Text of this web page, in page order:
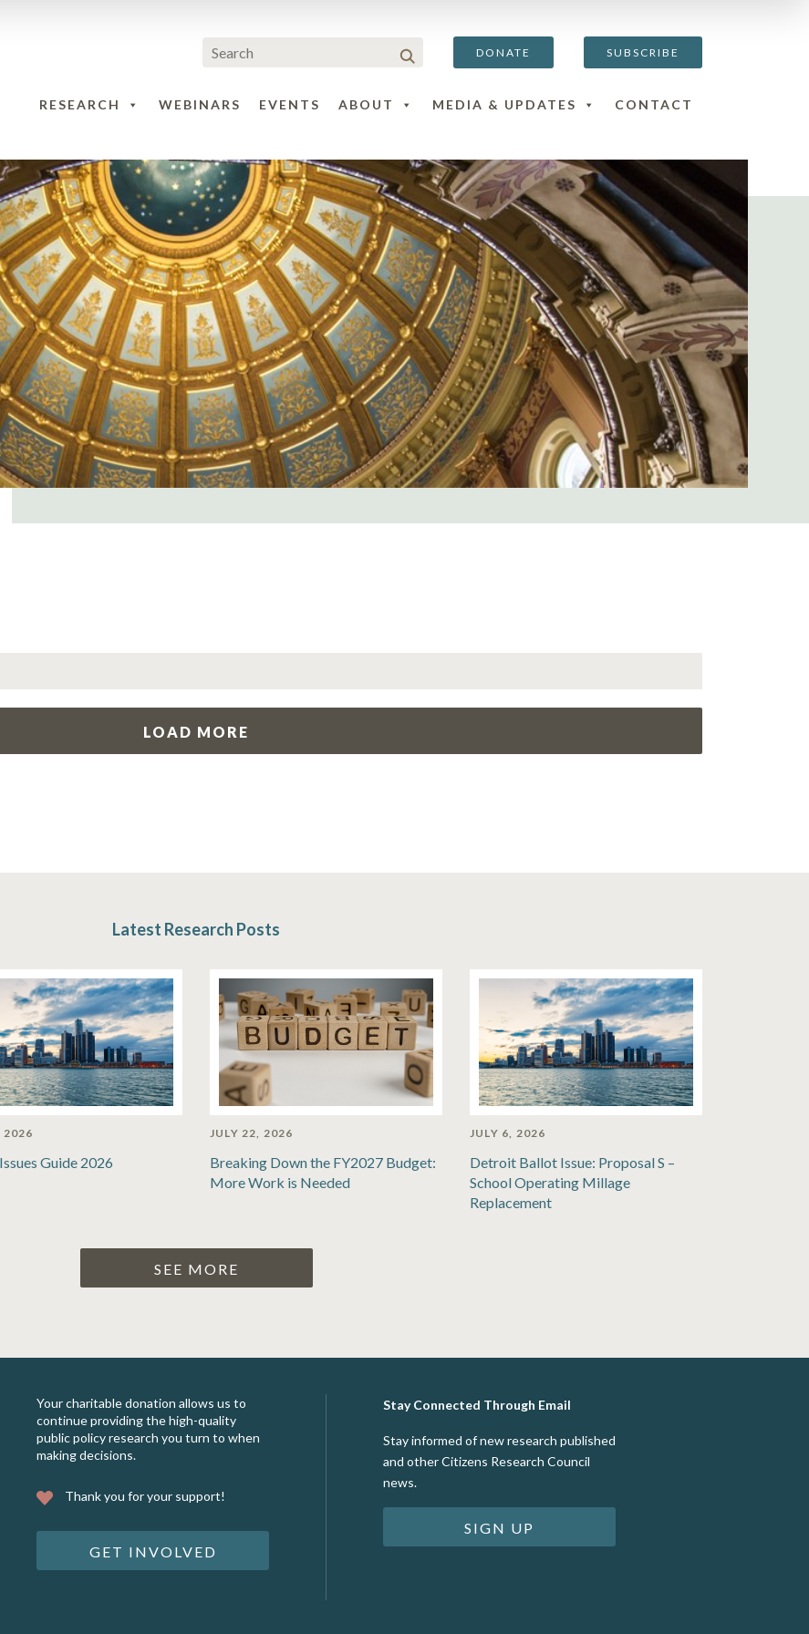
DONATE SUBSCRIBE
RESEARCH WEBINARS EVENTS ABOUT MEDIA & UPDATES CONTACT
LOAD MORE
Latest Research Posts
2026
Guide 2026
JULY 22, 2026
Breaking Down the FY2027 Budget:
More Work is Needed
JULY 6, 2026
Detroit Ballot Issue: Proposal S –
School Operating Millage
Replacement
SEE MORE
Your charitable donation allows us to
continue providing the high-quality
public policy research you turn to when
making decisions.
Thank you for your support!
GET INVOLVED
Stay Connected Through Email
Stay informed of new research published
and other Citizens Research Council
news.
SIGN UP